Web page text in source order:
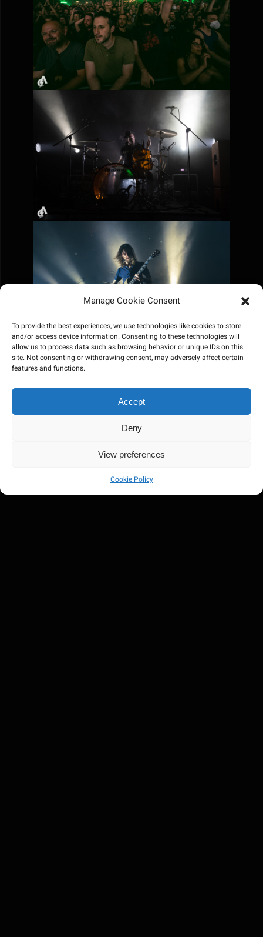
Manage Cookie Consent
To provide the best experiences, we use technologies like cookies to store
and/or access device information. Consenting to these technologies will
allow us to process data such as browsing behavior or unique IDs on this
site. Not consenting or withdrawing consent, may adversely affect certain
features and functions.
Accept
Deny
View preferences
Cookie Policy